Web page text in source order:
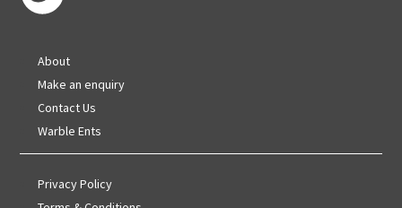
About
Make an enquiry
Contact Us
Warble Ents
Privacy Policy